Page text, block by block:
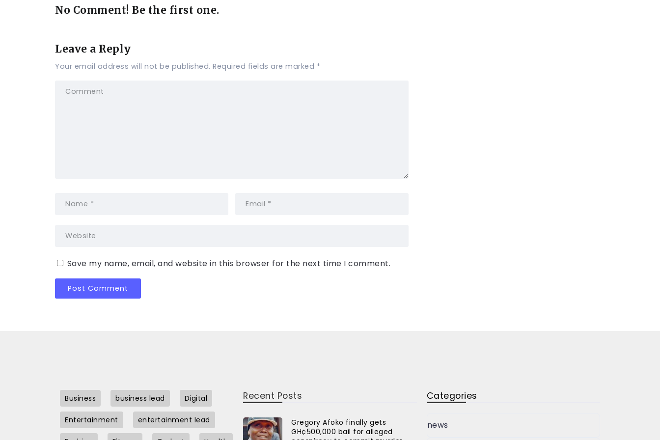
No Comment! Be the first one.
Leave a Reply
Your email address will not be published. Required fields are marked *
Save my name, email, and website in this browser for the next time I comment.
Business business lead Digital
Entertainment entertainment lead
Recent Posts
Gregory Afoko finally gets
GH¢500,000 bail for alleged
Categories
news